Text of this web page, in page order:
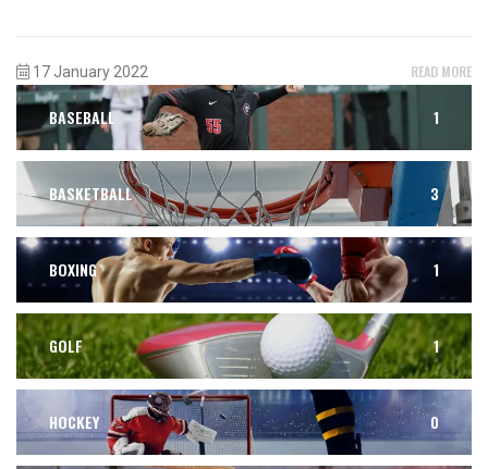
17 January 2022 READ MORE
BASEBALL 1
BASKETBALL 3
BOXING 1
GOLF 1
HOCKEY 0